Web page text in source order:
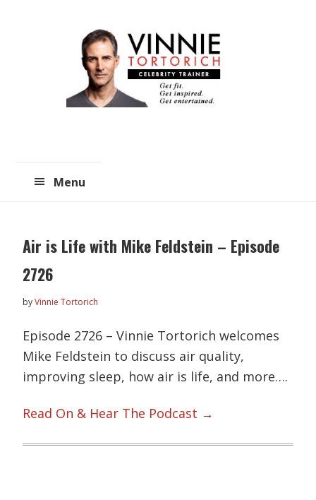
Menu
Air is Life with Mike Feldstein – Episode
2726
byVinnie Tortorich
Episode 2726 – Vinnie Tortorich welcomes
Mike Feldstein to discuss air quality,
improving sleep, how air is life, and more….
Read On & Hear The Podcast →